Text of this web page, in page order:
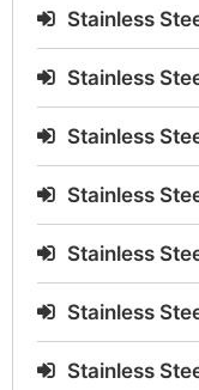
Stainless
Stainless
Stainless
Stainless
Stainless
Stainless
Stainless